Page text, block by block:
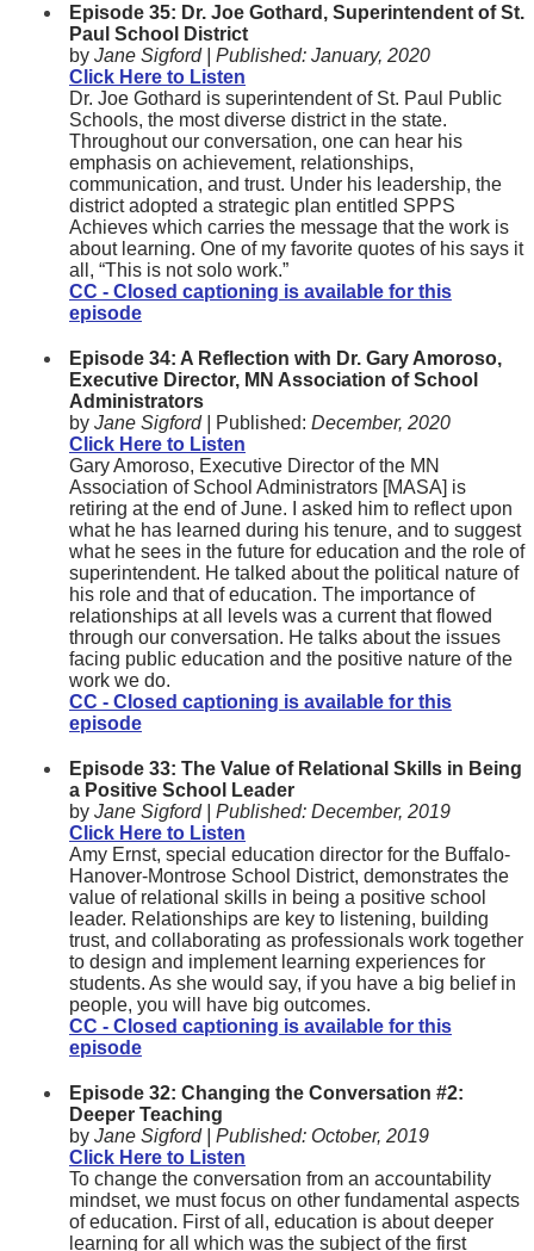
Episode 35: Dr. Joe Gothard, Superintendent of St.
Paul School District
by Jane Sigford | Published: January, 2020
Click Here to Listen
Dr. Joe Gothard is superintendent of St. Paul Public
Schools, the most diverse district in the state.
Throughout our conversation, one can hear his
emphasis on achievement, relationships,
communication, and trust. Under his leadership, the
district adopted a strategic plan entitled SPPS
Achieves which carries the message that the work is
about learning. One of my favorite quotes of his says it
all, “This is not solo work.”
CC - Closed captioning is available for this
episode
Episode 34: A Reflection with Dr. Gary Amoroso,
Executive Director, MN Association of School
Administrators
by Jane Sigford | Published: December, 2020
Click Here to Listen
Gary Amoroso, Executive Director of the MN
Association of School Administrators [MASA] is
retiring at the end of June. I asked him to reflect upon
what he has learned during his tenure, and to suggest
what he sees in the future for education and the role of
superintendent. He talked about the political nature of
his role and that of education. The importance of
relationships at all levels was a current that flowed
through our conversation. He talks about the issues
facing public education and the positive nature of the
work we do.
CC - Closed captioning is available for this
episode
Episode 33: The Value of Relational Skills in Being
a Positive School Leader
by Jane Sigford | Published: December, 2019
Click Here to Listen
Amy Ernst, special education director for the Buffalo-
Hanover-Montrose School District, demonstrates the
value of relational skills in being a positive school
leader. Relationships are key to listening, building
trust, and collaborating as professionals work together
to design and implement learning experiences for
students. As she would say, if you have a big belief in
people, you will have big outcomes.
CC - Closed captioning is available for this
episode
Episode 32: Changing the Conversation #2:
Deeper Teaching
by Jane Sigford | Published: October, 2019
Click Here to Listen
To change the conversation from an accountability
mindset, we must focus on other fundamental aspects
of education. First of all, education is about deeper
learning for all which was the subject of the first